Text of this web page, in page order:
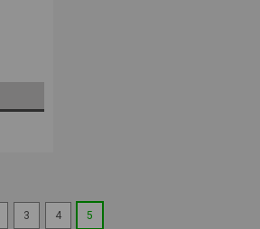
3 4 5